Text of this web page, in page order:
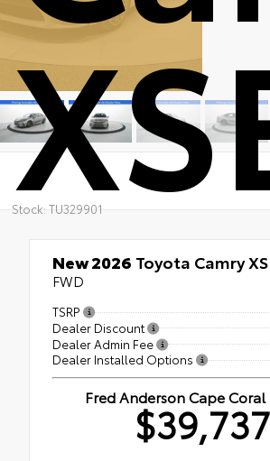
Stock: TU329901
New 2026 Toyota Camry
FWD
TSRP
Dealer Discount
Dealer Admin Fee
Dealer Installed Options
Fred Anderson Cape Coral
$39,737